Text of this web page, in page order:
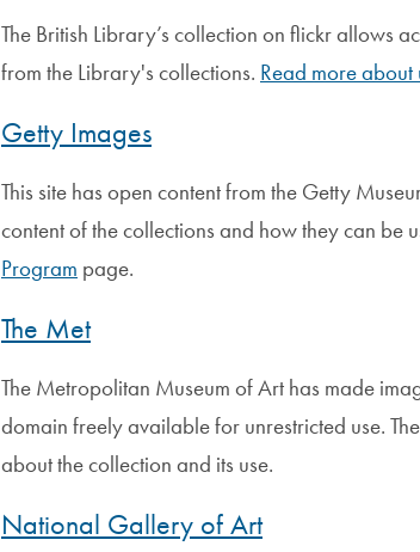
The British Library’s collection on flickr allows
from the Library's collections. Read more about
Getty Images
This site has open content from the Getty
content of the collections and how they can be
Program page.
The Met
The Metropolitan Museum of Art has made
domain freely available for unrestricted use.
about the collection and its use.
National Gallery of Art